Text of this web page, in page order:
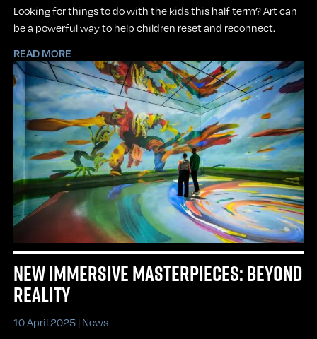
Looking for things to do with the kids this half term? Art can
be a powerful way to help children reset and reconnect.
READ MORE
NEW IMMERSIVE MASTERPIECES: BEYOND
REALITY
10 April 2025 | News